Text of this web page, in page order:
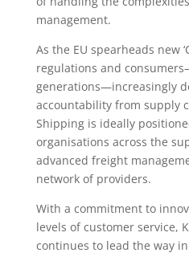
management.
As the EU spearheads new
regulations and
generations—increasingly
accountability from supply
Shipping is ideally
organisations across the
advanced freight
network of providers.
With a commitment to
levels of customer service,
continues to lead the way